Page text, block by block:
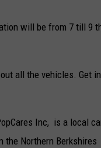
will be from 7 till 9
all the vehicles. Get
Inc, is a local
Northern Berkshires